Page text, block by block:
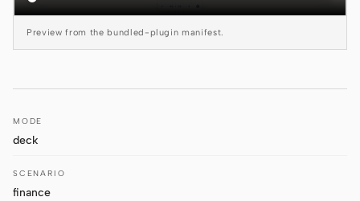
Aider
Pi
Preview from the bundled-plugin manifest.
MODE
deck
SCENARIO
finance